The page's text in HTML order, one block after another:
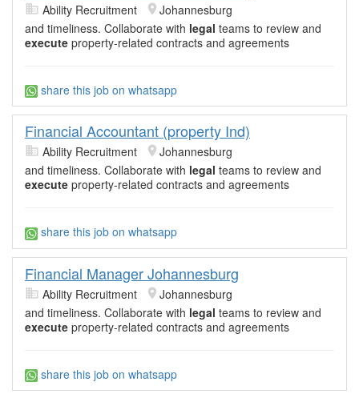
Ability Recruitment
Johannesburg
and timeliness. Collaborate with legal teams to review and
execute property-related contracts and agreements
share this job on whatsapp
Financial Accountant (property Ind)
Ability Recruitment
Johannesburg
and timeliness. Collaborate with legal teams to review and
execute property-related contracts and agreements
share this job on whatsapp
Financial Manager Johannesburg
Ability Recruitment
Johannesburg
and timeliness. Collaborate with legal teams to review and
execute property-related contracts and agreements
share this job on whatsapp